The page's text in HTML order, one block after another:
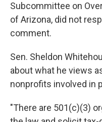
Subcommittee on
of Arizona, did not
comment.
Sen. Sheldon
about what he views
nonprofits involved in
"There are 501(c)(3)